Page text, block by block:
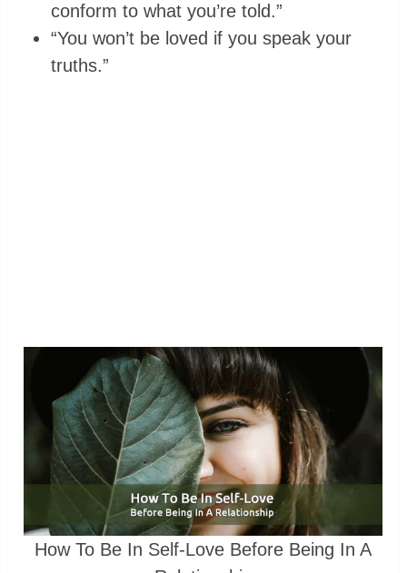
conform to what you’re told.”
“You won’t be loved if you speak your
truths.”
How To Be In Self-Love Before Being In A